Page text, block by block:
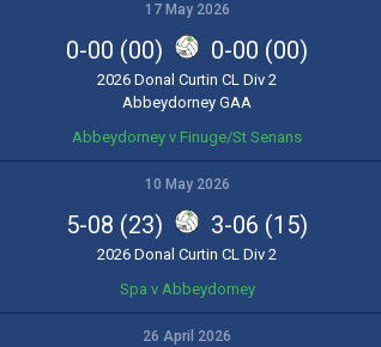
17 May 2026
0-00 (00) 0-00 (00)
2026 Donal Curtin CL Div 2
Abbeydorney GAA
Abbeydorney v Finuge/St Senans
10 May 2026
5-08 (23) 3-06 (15)
2026 Donal Curtin CL Div 2
Spa v Abbeydorney
26 April 2026